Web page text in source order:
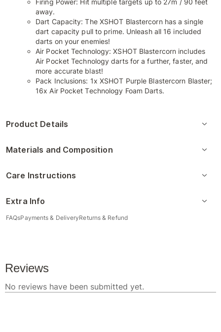
Firing Power: Hit multiple targets up to 27m / 90 feet
away.
Dart Capacity: The XSHOT Blastercorn has a single
dart capacity pull to prime. Unleash all 16 included
darts on your enemies!
Air Pocket Technology: XSHOT Blastercorn includes
Air Pocket Technology darts for a further, faster, and
more accurate blast!
Pack Inclusions: 1x XSHOT Purple Blastercorn Blaster;
16x Air Pocket Technology Foam Darts.
Product Details
Materials and Composition
Care Instructions
Extra Info
FAQsPayments & DeliveryReturns & Refund